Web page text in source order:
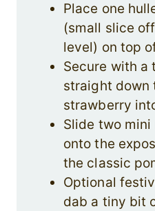
Place one
(small slice
level) on top
Secure with a
straight down
strawberry
Slide two
onto the
the classic
Optional
dab a tiny bit